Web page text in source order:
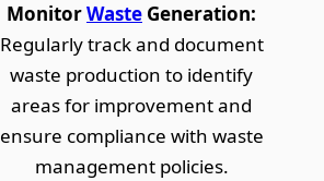
MonitorWaste Generation:
Regularly track and document
waste production to identify
areas for improvement and
ensure compliance with waste
management policies.